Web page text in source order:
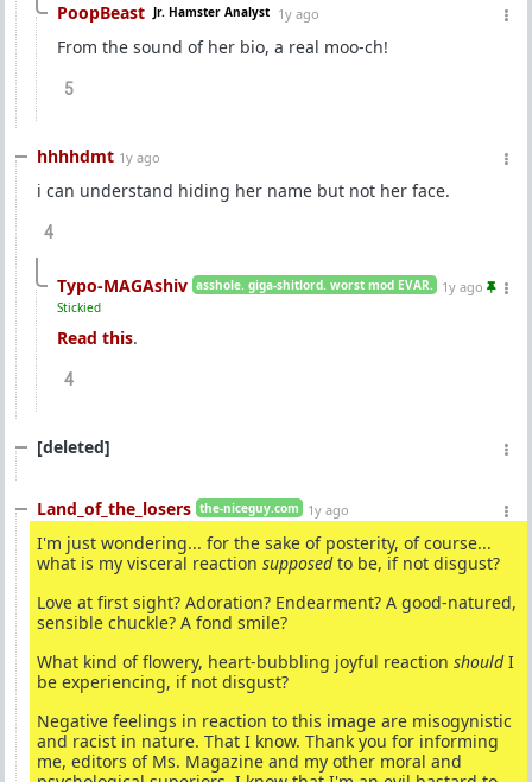
PoopBeast Jr. Hamster Analyst 1y ago
From the sound of her bio, a real moo-ch!
5
hhhhdmt 1y ago
i can understand hiding her name but not her face.
4
Typo-MAGAshiv asshole. giga-shitlord. worst mod EVAR. 1y ago
Stickied
Read this.
4
[deleted]
Land_of_the_losers the-niceguy.com 1y ago
I'm just wondering... for the sake of posterity, of course...
what is my visceral reaction supposedto be, if not disgust?
Love at first sight? Adoration? Endearment? A good-natured,
sensible chuckle? A fond smile?
What kind of flowery, heart-bubbling joyful reaction shouldI
be experiencing, if not disgust?
Negative feelings in reaction to this image are misogynistic
and racist in nature. That I know. Thank you for informing
me, editors of Ms. Magazine and my other moral and